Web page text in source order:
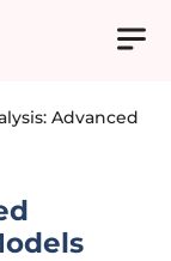
Advanced